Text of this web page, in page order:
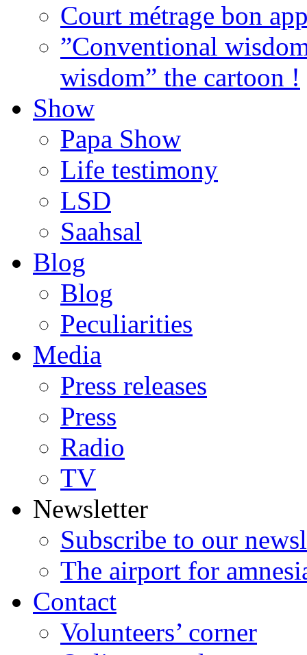
Court métrage bon
”Conventional
wisdom” the cartoon !
Show
Papa Show
Life testimony
LSD
Saahsal
Blog
Blog
Peculiarities
Media
Press releases
Press
Radio
TV
Newsletter
Subscribe to our
The airport for
Contact
Volunteers’ corner